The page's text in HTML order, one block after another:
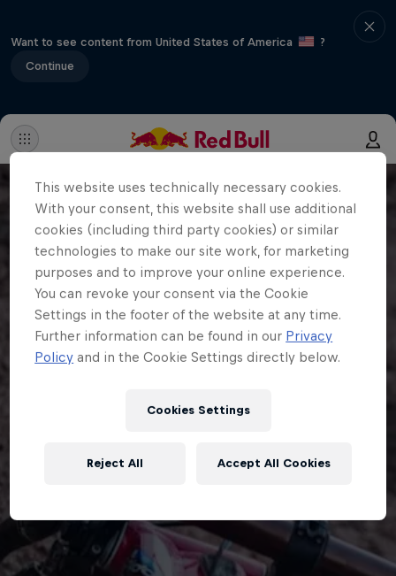
Want to see content from United States of America
?
Continue
This website uses technically necessary cookies.
With your consent, this website shall use additional
cookies (including third party cookies) or similar
technologies to make our site work, for marketing
purposes and to improve your online experience.
You can revoke your consent via the Cookie
Settings in the footer of the website at any time.
Further information can be found in our Privacy
Policy and in the Cookie Settings directly below.
Cookies Settings
Reject All Accept All Cookies